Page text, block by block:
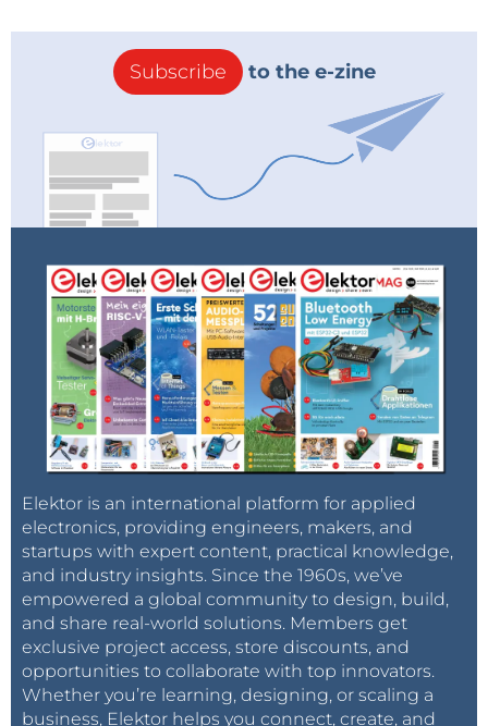
Subscribe to the e-zine
Elektor is an international platform for applied
electronics, providing engineers, makers, and
startups with expert content, practical knowledge,
and industry insights. Since the 1960s, we’ve
empowered a global community to design, build,
and share real-world solutions. Members get
exclusive project access, store discounts, and
opportunities to collaborate with top innovators.
Whether you’re learning, designing, or scaling a
business, Elektor helps you connect, create, and